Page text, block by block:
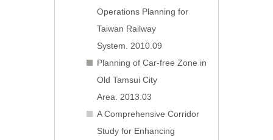
Operations Planning for
Taiwan Railway
System. 2010.09
Planning of Car-free Zone in
Old Tamsui City
Area. 2013.03
A Comprehensive Corridor
Study for Enhancing